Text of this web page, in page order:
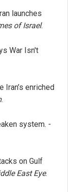
launches
of Israel.
War Isn't
Iran’s enriched
.
system. -
on Gulf
East Eye.